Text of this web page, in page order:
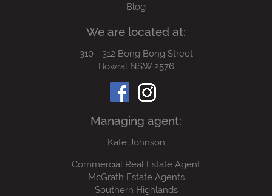
Blog
We are located at:
310 - 312 Bong Bong Street
Bowral NSW 2576
Managing agent:
Kate Johnson
Commercial Real Estate Agent
McGrath Estate Agents
Southern Highlands